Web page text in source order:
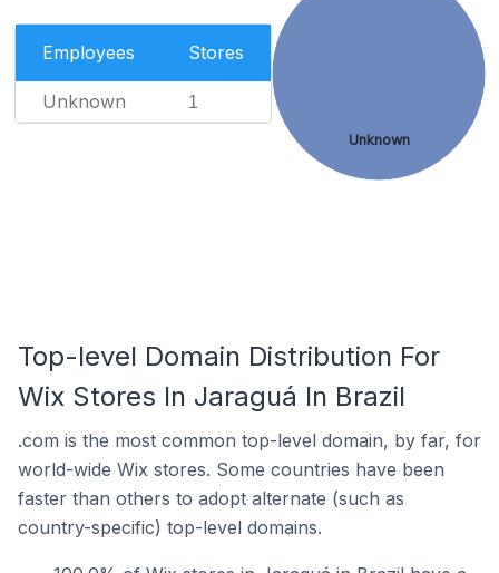
Employees Stores
Unknown 1
Unknown
Top-level Domain Distribution For
Wix Stores In Jaraguá In Brazil
.com is the most common top-level domain, by far, for
world-wide Wix stores. Some countries have been
faster than others to adopt alternate (such as
country-specific) top-level domains.